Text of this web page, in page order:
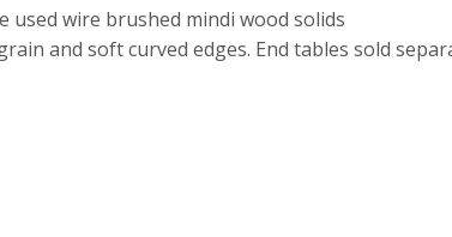
used wire brushed mindi wood solids
and soft curved edges. End tables sold